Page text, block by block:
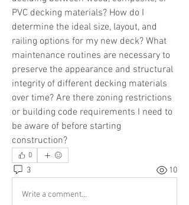
PVC decking materials? How do I
determine the ideal size, layout, and
railing options for my new deck? What
maintenance routines are necessary to
preserve the appearance and structural
integrity of different decking materials
over time? Are there zoning restrictions
or building code requirements I need to
be aware of before starting
construction?
0
3 10
Write a comment...